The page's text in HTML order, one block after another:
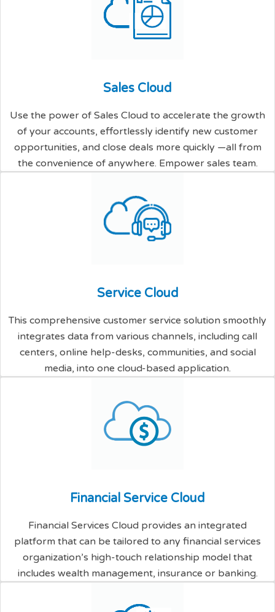
Sales Cloud
Use the power of Sales Cloud to accelerate the growth
of your accounts, effortlessly identify new customer
opportunities, and close deals more quickly —all from
the convenience of anywhere. Empower sales team.
Service Cloud
This comprehensive customer service solution smoothly
integrates data from various channels, including call
centers, online help-desks, communities, and social
media, into one cloud-based application.
Financial Service Cloud
Financial Services Cloud provides an integrated
platform that can be tailored to any financial services
organization’s high-touch relationship model that
includes wealth management, insurance or banking.